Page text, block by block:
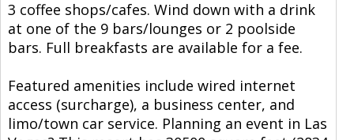
3 coffee shops/cafes. Wind down with a drink
at one of the 9 bars/lounges or 2 poolside
bars. Full breakfasts are available for a fee.
Featured amenities include wired internet
access (surcharge), a business center, and
limo/town car service. Planning an event in Las